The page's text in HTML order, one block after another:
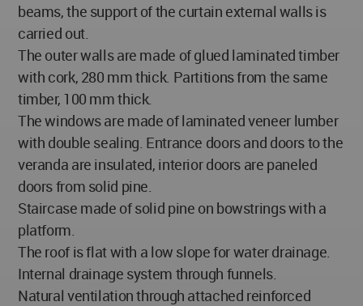
beams, the support of the curtain external walls is
carried out.
The outer walls are made of glued laminated timber
with cork, 280 mm thick. Partitions from the same
timber, 100 mm thick.
The windows are made of laminated veneer lumber
with double sealing. Entrance doors and doors to the
veranda are insulated, interior doors are paneled
doors from solid pine.
Staircase made of solid pine on bowstrings with a
platform.
The roof is flat with a low slope for water drainage.
Internal drainage system through funnels.
Natural ventilation through attached reinforced